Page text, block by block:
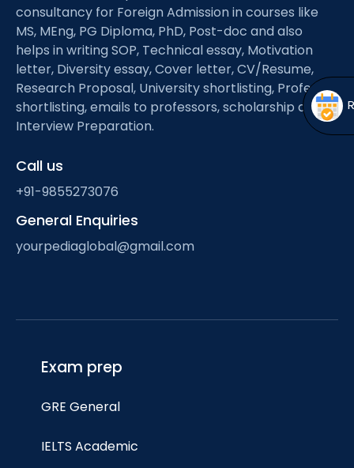
menu
Open
menu
consultancy for Foreign Admission in courses like
MS, MEng, PG Diploma, PhD, Post-doc and also
helps in writing SOP, Technical essay, Motivation
letter, Diversity essay, Cover letter, CV/Resume,
Research Proposal, University shortlisting, Professor
shortlisting, emails to professors, scholarship and
Interview Preparation.
Call us
+91-9855273076
General Enquiries
yourpediaglobal@gmail.com
Exam prep
GRE General
IELTS Academic